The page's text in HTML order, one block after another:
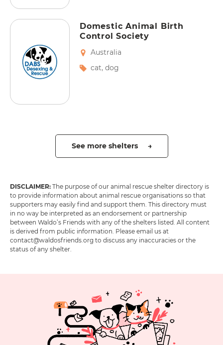
Domestic Animal Birth
Control Society
Australia
cat, dog
See more shelters →
DISCLAIMER: The purpose of our animal rescue shelter directory is
to provide information about animal rescue organisations so that
supporters may easily find and support them. This directory must
in no way be interpreted as an endorsement or partnership
between Waldo’s Friends with any of the shelters listed. All content
is derived from public information. Please email us at
contact@waldosfriends.org to discuss any inaccuracies or the
status of any shelter.